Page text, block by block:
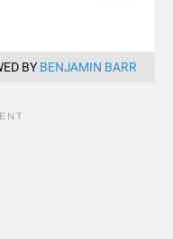
BY BENJAMIN BARR